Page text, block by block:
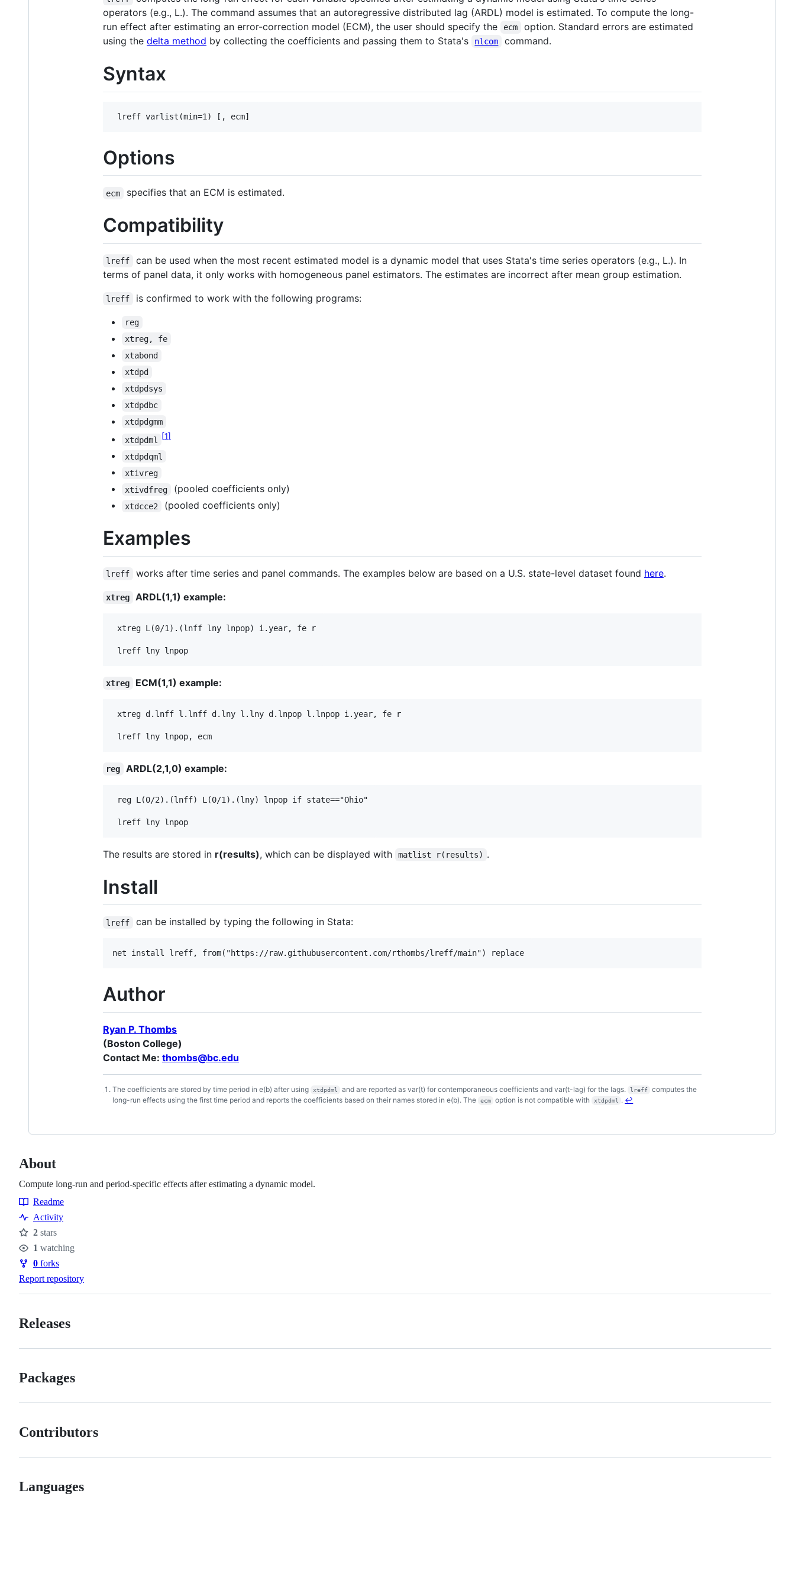
operators (e.g., L.). The command assumes that an autoregressive distributed lag (ARDL) model is estimated. To compute the long-
run effect after estimating an error-correction model (ECM), the user should specify the
ecm
option. Standard errors are estimated
using the delta method by collecting the coefficients and passing them to Stata's nlcom command.
Syntax
Options
ecm specifies that an ECM is estimated.
Compatibility
lreff
can be used when the most recent estimated model is a dynamic model that uses Stata's time series operators (e.g., L.). In
terms of panel data, it only works with homogeneous panel estimators. The estimates are incorrect after mean group estimation.
lreff is confirmed to work with the following programs:
reg
xtreg, fe
xtabond
xtdpd
xtdpdsys
xtdpdbc
xtdpdgmm
xtdpdml
1
xtdpdqml
xtivreg
xtivdfreg
(pooled coefficients only)
xtdcce2 (pooled coefficients only)
Examples
lreff works after time series and panel commands. The examples below are based on a U.S. state-level dataset found here.
xtreg ARDL(1,1) example:
xtreg L(0/1).(lnff lny lnpop) i.year, fe r
xtreg ECM(1,1) example:
xtreg d.lnff l.lnff d.lny l.lny d.lnpop l.lnpop i.year, fe r
reg ARDL(2,1,0) example:
reg L(0/2).(lnff) L(0/1).(lny) lnpop if state=="Ohio"
The results are stored in r(results), which can be displayed with matlist r(results) .
Install
lreff can be installed by typing the following in Stata:
Author
Ryan P. Thombs
(Boston College)
Contact Me: thombs@bc.edu
Footnotes
The coefficients are stored by time period in e(b) after using xtdpdml and are reported as var(t) for contemporaneous coefficients and var(t-lag) for the lags. lreff
computes the
long-run effects using the first time period and reports the coefficients based on their names stored in e(b). The
ecm option is not compatible with xtdpdml . ↩
About
Compute long-run and period-specific effects after estimating a dynamic model.
Resources
Readme
Activity
Stars
2 stars
Watchers
1 watching
Forks
0 forks
Report repository
Releases
Packages
Contributors
Languages